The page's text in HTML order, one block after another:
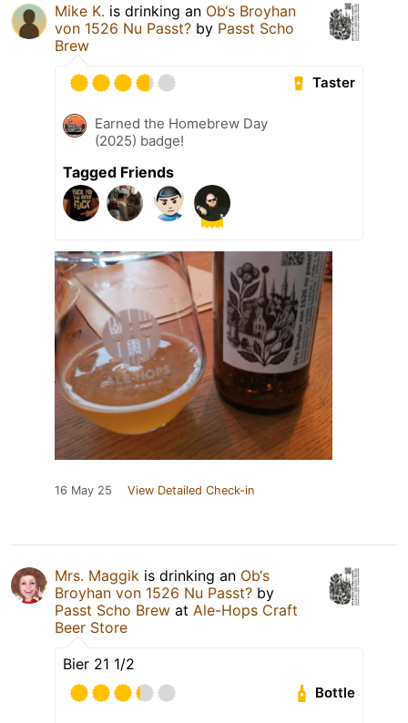
Mike K. is drinking an Ob‘s Broyhan
von 1526 Nu Passt? by Passt Scho
Brew
Taster
Earned the Homebrew Day
(2025) badge!
Tagged Friends
16 May 25 View Detailed Check-in
Mrs. Maggik is drinking an Ob‘s
Broyhan von 1526 Nu Passt? by
Passt Scho Brew at Ale-Hops Craft
Beer Store
Bier 21 1/2
Bottle